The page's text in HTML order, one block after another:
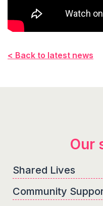
< Back to latest news
Our
Shared Lives
Community